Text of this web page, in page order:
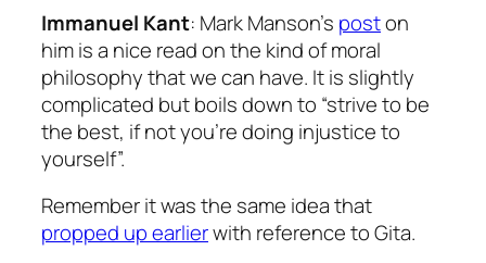
Immanuel Kant: Mark Manson’s poston
him is a nice read on the kind of moral
philosophy that we can have. It is slightly
complicated but boils down to “strive to be
the best, if not you’re doing injustice to
yourself”.
Remember it was the same idea that
propped up earlierwith reference toGita.